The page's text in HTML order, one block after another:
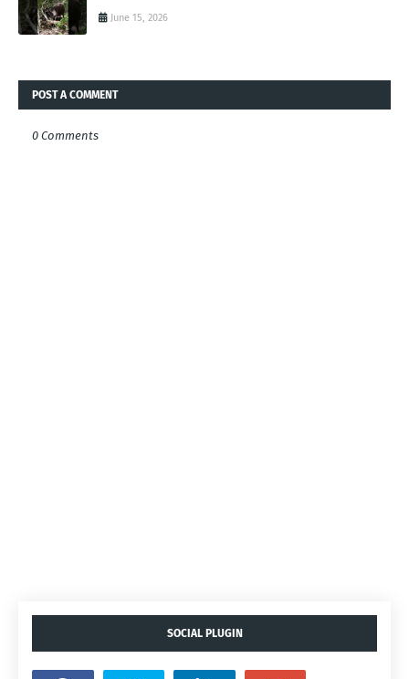
June 15, 2026
POST A COMMENT
0 Comments
SOCIAL PLUGIN